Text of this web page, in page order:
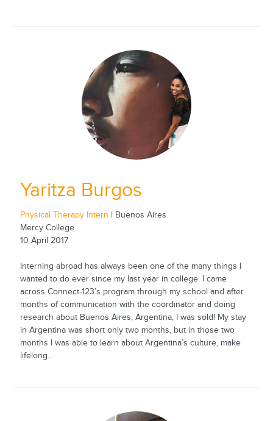
Yaritza Burgos
Physical Therapy Intern | Buenos Aires
Mercy College
10 April 2017
Interning abroad has always been one of the many things I
wanted to do ever since my last year in college. I came
across Connect-123’s program through my school and after
months of communication with the coordinator and doing
research about Buenos Aires, Argentina, I was sold! My stay
in Argentina was short only two months, but in those two
months I was able to learn about Argentina’s culture, make
lifelong...